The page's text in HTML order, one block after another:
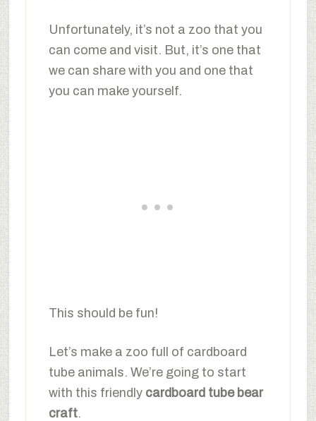
Unfortunately, it’s not a zoo that you
can come and visit. But, it’s one that
we can share with you and one that
you can make yourself.
This should be fun!
Let’s make a zoo full of cardboard
tube animals. We’re going to start
with this friendly cardboard tube bear
craft.